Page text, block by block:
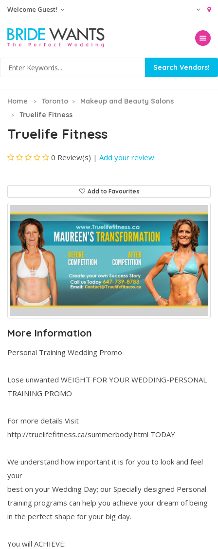
Welcome Guest!
Toggle
Home Toronto
Makeup and Beauty Salons
Truelife Fitness
Truelife Fitness
0 Review(s) | Add your review
Add to Favourites
More Information
Personal Training Wedding Promo
Lose unwanted WEIGHT FOR YOUR WEDDING-PERSONAL
TRAINING PROMO
For more details Visit
http://truelifefitness.ca/summerbody.html TODAY
We understand how important it is for you to look and feel
your
best on your Wedding Day; our Specially designed Personal
training programs can help you achieve your dream of being
in the perfect shape for your big day.
You will ACHIEVE: